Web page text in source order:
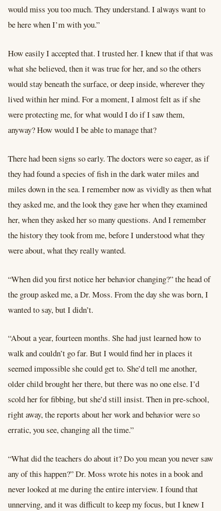
would miss you too much. They understand. I always want to
be here when I’m with you.”
How easily I accepted that. I trusted her. I knew that if that was
what she believed, then it was true for her, and so the others
would stay beneath the surface, or deep inside, wherever they
lived within her mind. For a moment, I almost felt as if she
were protecting me, for what would I do if I saw them,
anyway? How would I be able to manage that?
There had been signs so early. The doctors were so eager, as if
they had found a species of fish in the dark water miles and
miles down in the sea. I remember now as vividly as then what
they asked me, and the look they gave her when they examined
her, when they asked her so many questions. And I remember
the history they took from me, before I understood what they
were about, what they really wanted.
“When did you first notice her behavior changing?” the head of
the group asked me, a Dr. Moss. From the day she was born, I
wanted to say, but I didn’t.
“About a year, fourteen months. She had just learned how to
walk and couldn’t go far. But I would find her in places it
seemed impossible she could get to. She’d tell me another,
older child brought her there, but there was no one else. I’d
scold her for fibbing, but she’d still insist. Then in pre-school,
right away, the reports about her work and behavior were so
erratic, you see, changing all the time.”
“What did the teachers do about it? Do you mean you never saw
any of this happen?” Dr. Moss wrote his notes in a book and
never looked at me during the entire interview. I found that
unnerving, and it was difficult to keep my focus, but I knew I